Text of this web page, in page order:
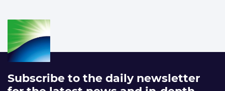
Subscribe to the daily newsletter